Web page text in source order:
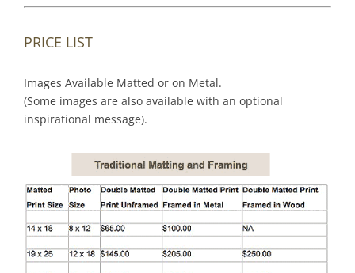
PRICE LIST
Images Available Matted or on Metal.
(Some images are also available with an optional
inspirational message).